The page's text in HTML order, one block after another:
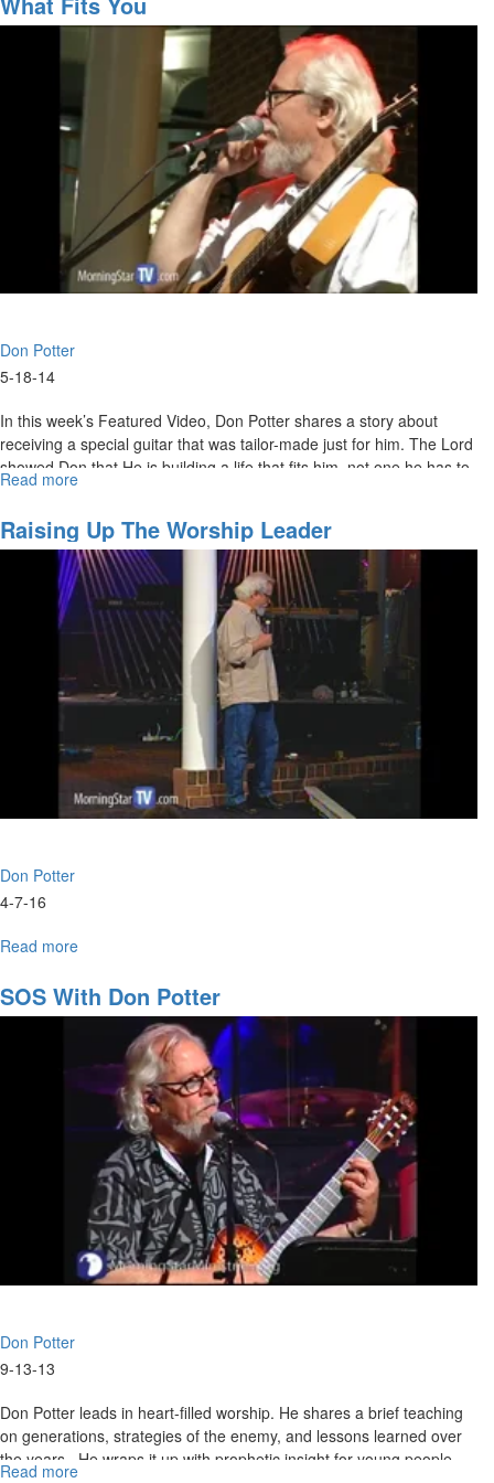
SOS
Don
Don Potter
5-18-14
In this week’s Featured Video, Don Potter shares a story about
receiving a special guitar that was tailor-made just for him. The Lord
showed Don that He is building a life that fits him, not one he has to
make fit.
Read more
Fits
You
Raising Up The Worship Leader
Don Potter
4-7-16
Read more
Up
the
Worship
Leader
SOS With Don Potter
Don Potter
9-13-13
Don Potter leads in heart-filled worship. He shares a brief teaching
on generations, strategies of the enemy, and lessons learned over
the years. He wraps it up with prophetic insight for young people.
Read more